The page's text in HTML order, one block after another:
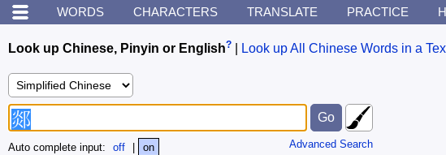
WORDS CHARACTERS TRANSLATE PRACTICE
Look up Chinese, Pinyin or English? Look up All Chinese Words in a
Advanced Search
Auto complete input: off on